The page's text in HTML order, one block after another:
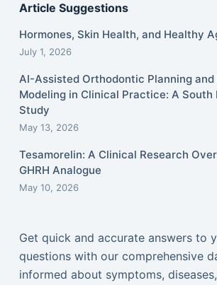
Article Suggestions
Hormones, Skin Health, and Healthy
July 1, 2026
AI-Assisted Orthodontic Planning
Modeling in Clinical Practice: A South
Study
May 13, 2026
Tesamorelin: A Clinical Research
GHRH Analogue
May 10, 2026
Get quick and accurate answers to
questions with our comprehensive
informed about symptoms,